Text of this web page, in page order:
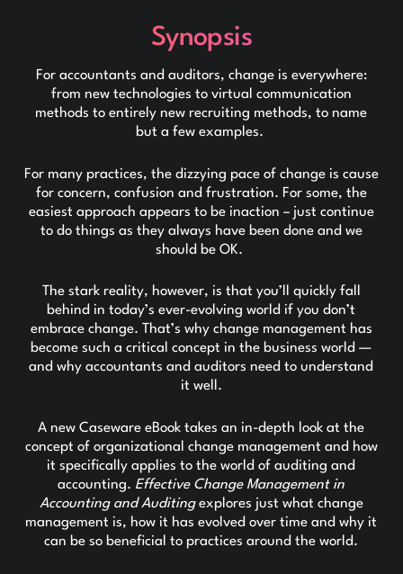
Synopsis
For accountants and auditors, change is everywhere:
from new technologies to virtual communication
methods to entirely new recruiting methods, to name
but a few examples.
For many practices, the dizzying pace of change is cause
for concern, confusion and frustration. For some, the
easiest approach appears to be inaction – just continue
to do things as they always have been done and we
should be OK.
The stark reality, however, is that you’ll quickly fall
behind in today’s ever-evolving world if you don’t
embrace change. That’s why change management has
become such a critical concept in the business world —
and why accountants and auditors need to understand
it well.
A new Caseware eBook takes an in-depth look at the
concept of organizational change management and how
it specifically applies to the world of auditing and
accounting. Effective Change Management in
Accounting and Auditingexplores just what change
management is, how it has evolved over time and why it
can be so beneficial to practices around the world.